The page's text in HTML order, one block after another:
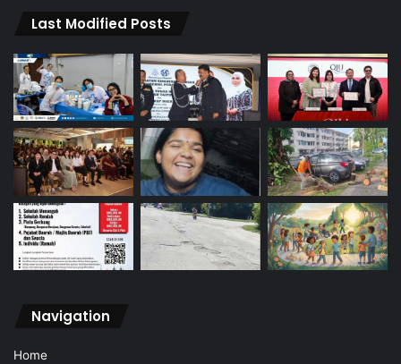
Last Modified Posts
Navigation
Home